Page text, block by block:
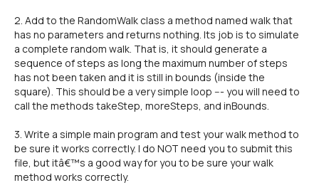
2. Add to the RandomWalk class a method named walk that
has no parameters and returns nothing. Its job is to simulate
a complete random walk. That is, it should generate a
sequence of steps as long the maximum number of steps
has not been taken and it is still in bounds (inside the
square). This should be a very simple loop --- you will need to
call the methods takeStep, moreSteps, and inBounds.
3. Write a simple main program and test your walk method to
be sure it works correctly. I do NOT need you to submit this
file, but itâ€™s a good way for you to be sure your walk
method works correctly.